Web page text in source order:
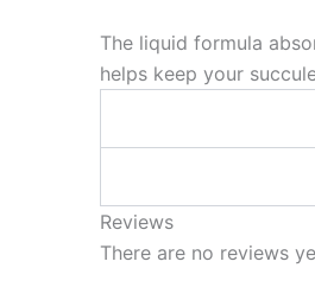
The liquid formula
helps keep your
Reviews
There are no reviews